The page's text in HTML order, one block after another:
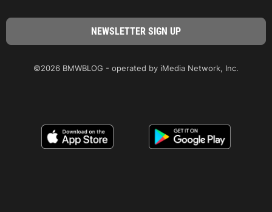
©2026 BMWBLOG - operated by iMedia Network, Inc.